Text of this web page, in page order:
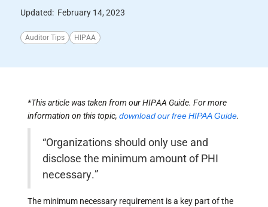
Updated: February 14, 2023
Auditor Tips HIPAA
*This article was taken from our HIPAA Guide. For more
information on this topic, download our free HIPAA Guide.
“Organizations should only use and
disclose the minimum amount of PHI
necessary.”
The minimum necessary requirement is a key part of the